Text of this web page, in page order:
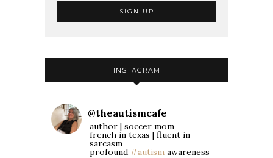
INSTAGRAM
@theautismcafe
author | soccer mom
french in texas | fluent in
sarcasm
profound #autism awareness